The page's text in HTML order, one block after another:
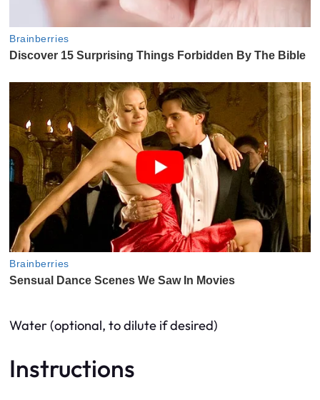
Water (optional, to dilute if desired)
Instructions